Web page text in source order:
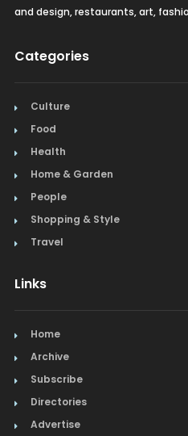
and design, restaurants, art,
Categories
Culture
Food
Health
Home & Garden
People
Shopping & Style
Travel
Links
Home
Archive
Subscribe
Directories
Advertise